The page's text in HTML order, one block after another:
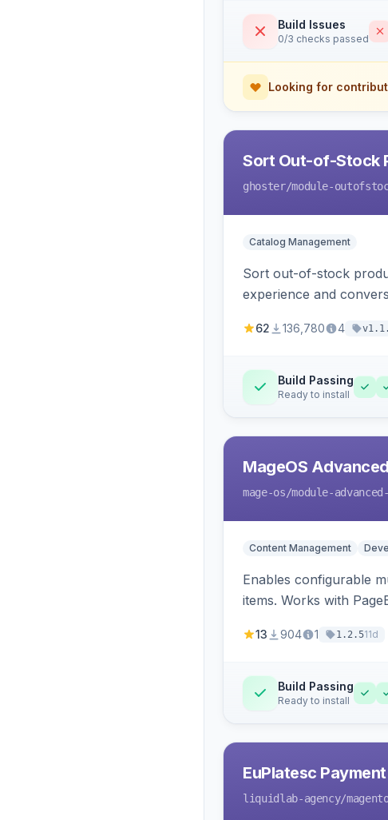
Build Issues
0/3 checks passed
Looking for
Sort Out-of-Stock
ghoster/module-
Catalog Management
Sort out-of-stock
experience and
62 136,780 4
Build Passing
Ready to install
MageOS
mage-os/module-
Content Management
Enables configurable
items. Works with
13 904 1 1.2.511d
Build Passing
Ready to install
EuPlatesc
liquidlab-agency/